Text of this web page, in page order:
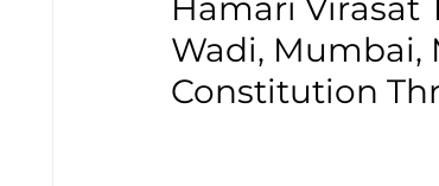
Hamari Virasat
Wadi, Mumbai,
Constitution